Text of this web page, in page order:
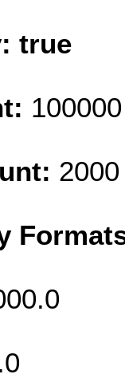
true
100000
2000